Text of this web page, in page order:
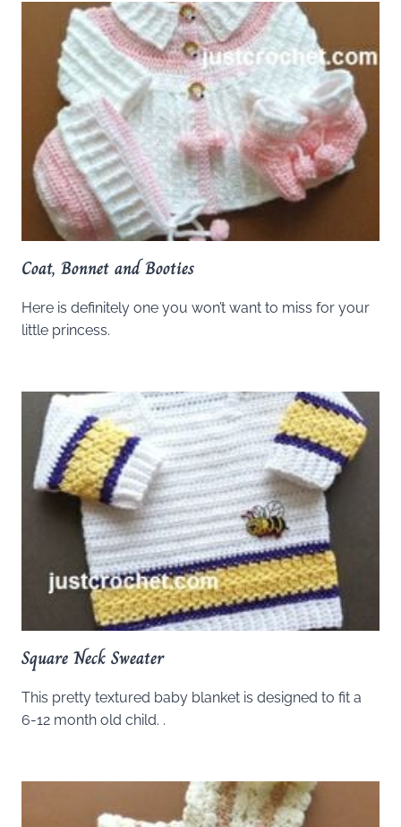
Coat, Bonnet and Booties
Here is definitely one you won’t want to miss for your
little princess.
Square Neck Sweater
This pretty textured baby blanket is designed to fit a
6-12 month old child. .